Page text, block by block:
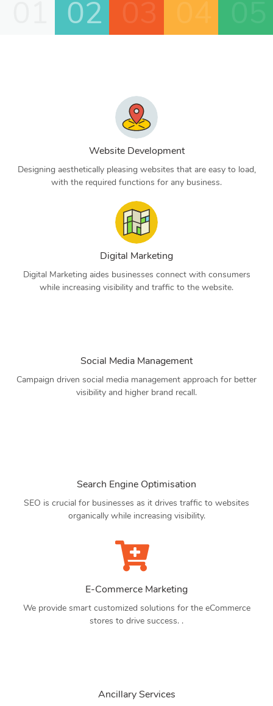
02
Website Development
Designing aesthetically pleasing websites that are easy to load,
with the required functions for any business.
Digital Marketing
Digital Marketing aides businesses connect with consumers
while increasing visibility and traffic to the website.
Social Media Management
Campaign driven social media management approach for better
visibility and higher brand recall.
Search Engine Optimisation
SEO is crucial for businesses as it drives traffic to websites
organically while increasing visibility.
E-Commerce Marketing
We provide smart customized solutions for the eCommerce
stores to drive success. .
Ancillary Services